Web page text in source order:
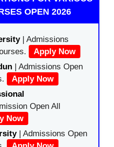
OPEN 2026
| Admissions
Apply Now
| Admissions Open
Apply Now
Open All
Now
| Admissions Open